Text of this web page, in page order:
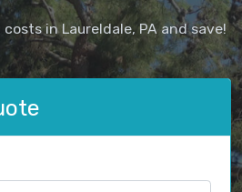
in Laureldale, PA and save!